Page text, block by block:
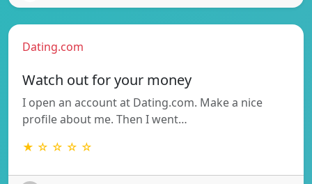
Dating.com
Watch out for your money
I open an account at Dating.com. Make a nice
profile about me. Then I went…
★ ☆ ☆ ☆ ☆